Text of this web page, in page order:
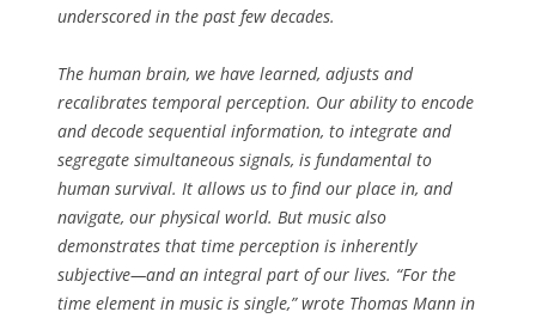
underscored in the past few decades.
The human brain, we have learned, adjusts and
recalibrates temporal perception. Our ability to encode
and decode sequential information, to integrate and
segregate simultaneous signals, is fundamental to
human survival. It allows us to find our place in, and
navigate, our physical world. But music also
demonstrates that time perception is inherently
subjective—and an integral part of our lives. “For the
time element in music is single,” wrote Thomas Mann in